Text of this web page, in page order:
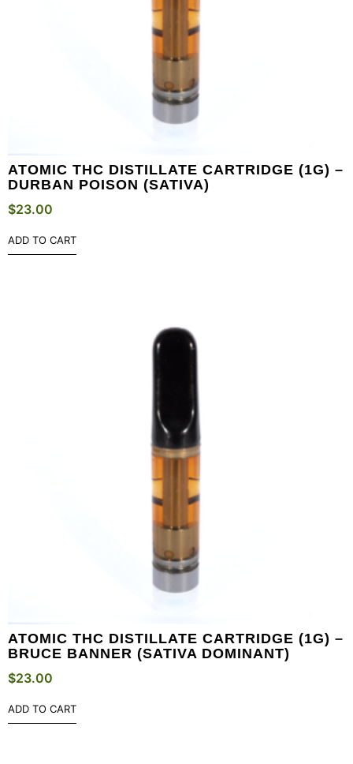
ATOMIC THC DISTILLATE CARTRIDGE (1G) –
DURBAN POISON (SATIVA)
$23.00
ADD TO CART
ATOMIC THC DISTILLATE CARTRIDGE (1G) –
BRUCE BANNER (SATIVA DOMINANT)
$23.00
ADD TO CART